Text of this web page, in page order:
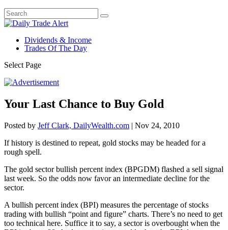
Dividends & Income
Trades Of The Day
Select Page
Your Last Chance to Buy Gold
Posted by Jeff Clark, DailyWealth.com | Nov 24, 2010
If history is destined to repeat, gold stocks may be headed for a
rough spell.
The gold sector bullish percent index (BPGDM) flashed a sell signal
last week. So the odds now favor an intermediate decline for the
sector.
A bullish percent index (BPI) measures the percentage of stocks
trading with bullish “point and figure” charts. There’s no need to get
too technical here. Suffice it to say, a sector is overbought when the